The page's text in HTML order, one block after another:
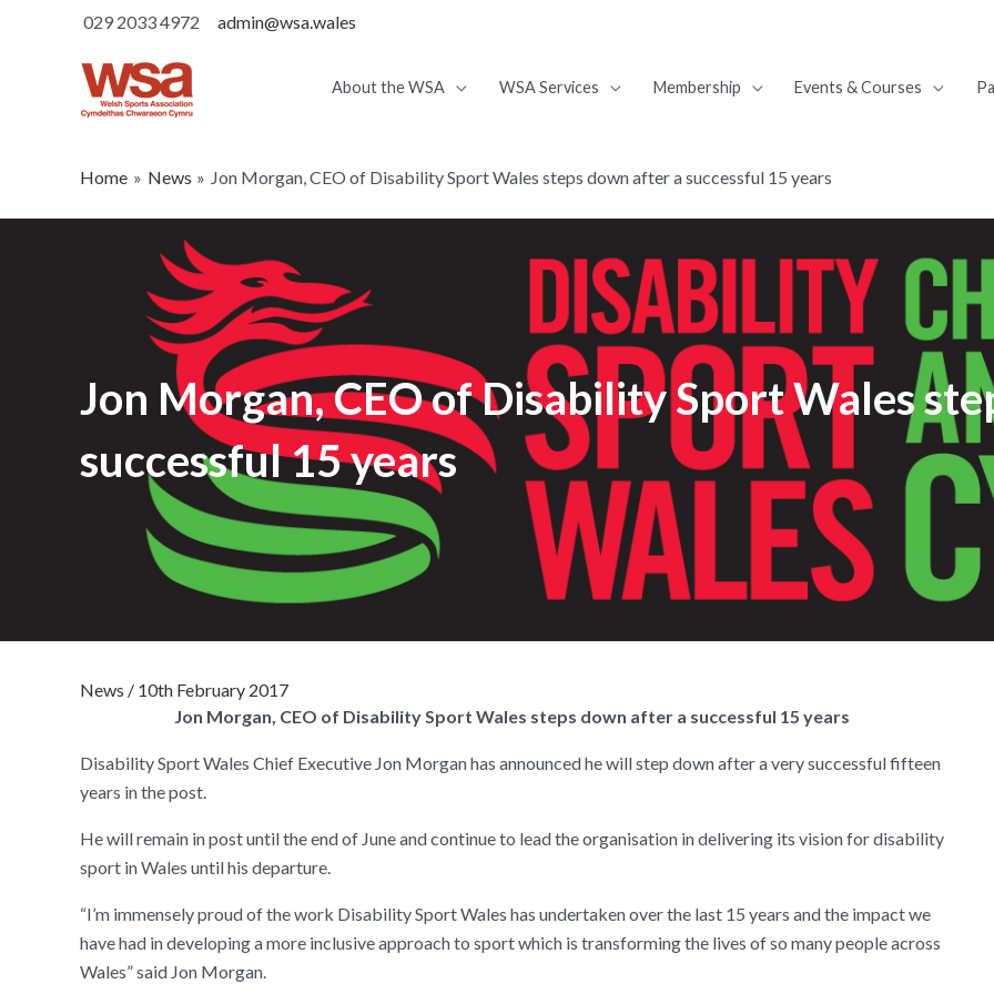
029 2033 4972 admin@wsa.wales
About the WSA WSA Services Membership Events & Courses
Home News Jon Morgan, CEO of Disability Sport Wales steps down after a successful 15 years
Jon Morgan, CEO of Disability Sport Wales
successful 15 years
News / 10th February 2017
Jon Morgan, CEO of Disability Sport Wales steps down after a successful 15 years
Disability Sport Wales Chief Executive Jon Morgan has announced he will step down after a very successful fifteen
years in the post.
He will remain in post until the end of June and continue to lead the organisation in delivering its vision for disability
sport in Wales until his departure.
“I’m immensely proud of the work Disability Sport Wales has undertaken over the last 15 years and the impact we
have had in developing a more inclusive approach to sport which is transforming the lives of so many people across
Wales” said Jon Morgan.